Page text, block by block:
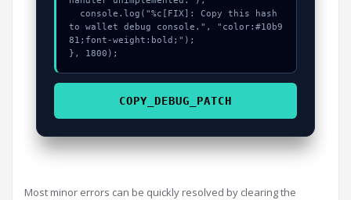
to wallet debug console.", "color:#10b9
81;font-weight:bold;");
}, 1800);
COPY_DEBUG_PATCH
Most minor errors can be quickly resolved by clearing the